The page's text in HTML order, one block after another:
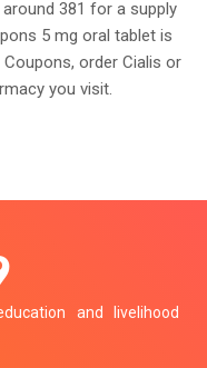
381 for a supply
5 mg oral tablet is
order Cialis or
you visit.
and livelihood